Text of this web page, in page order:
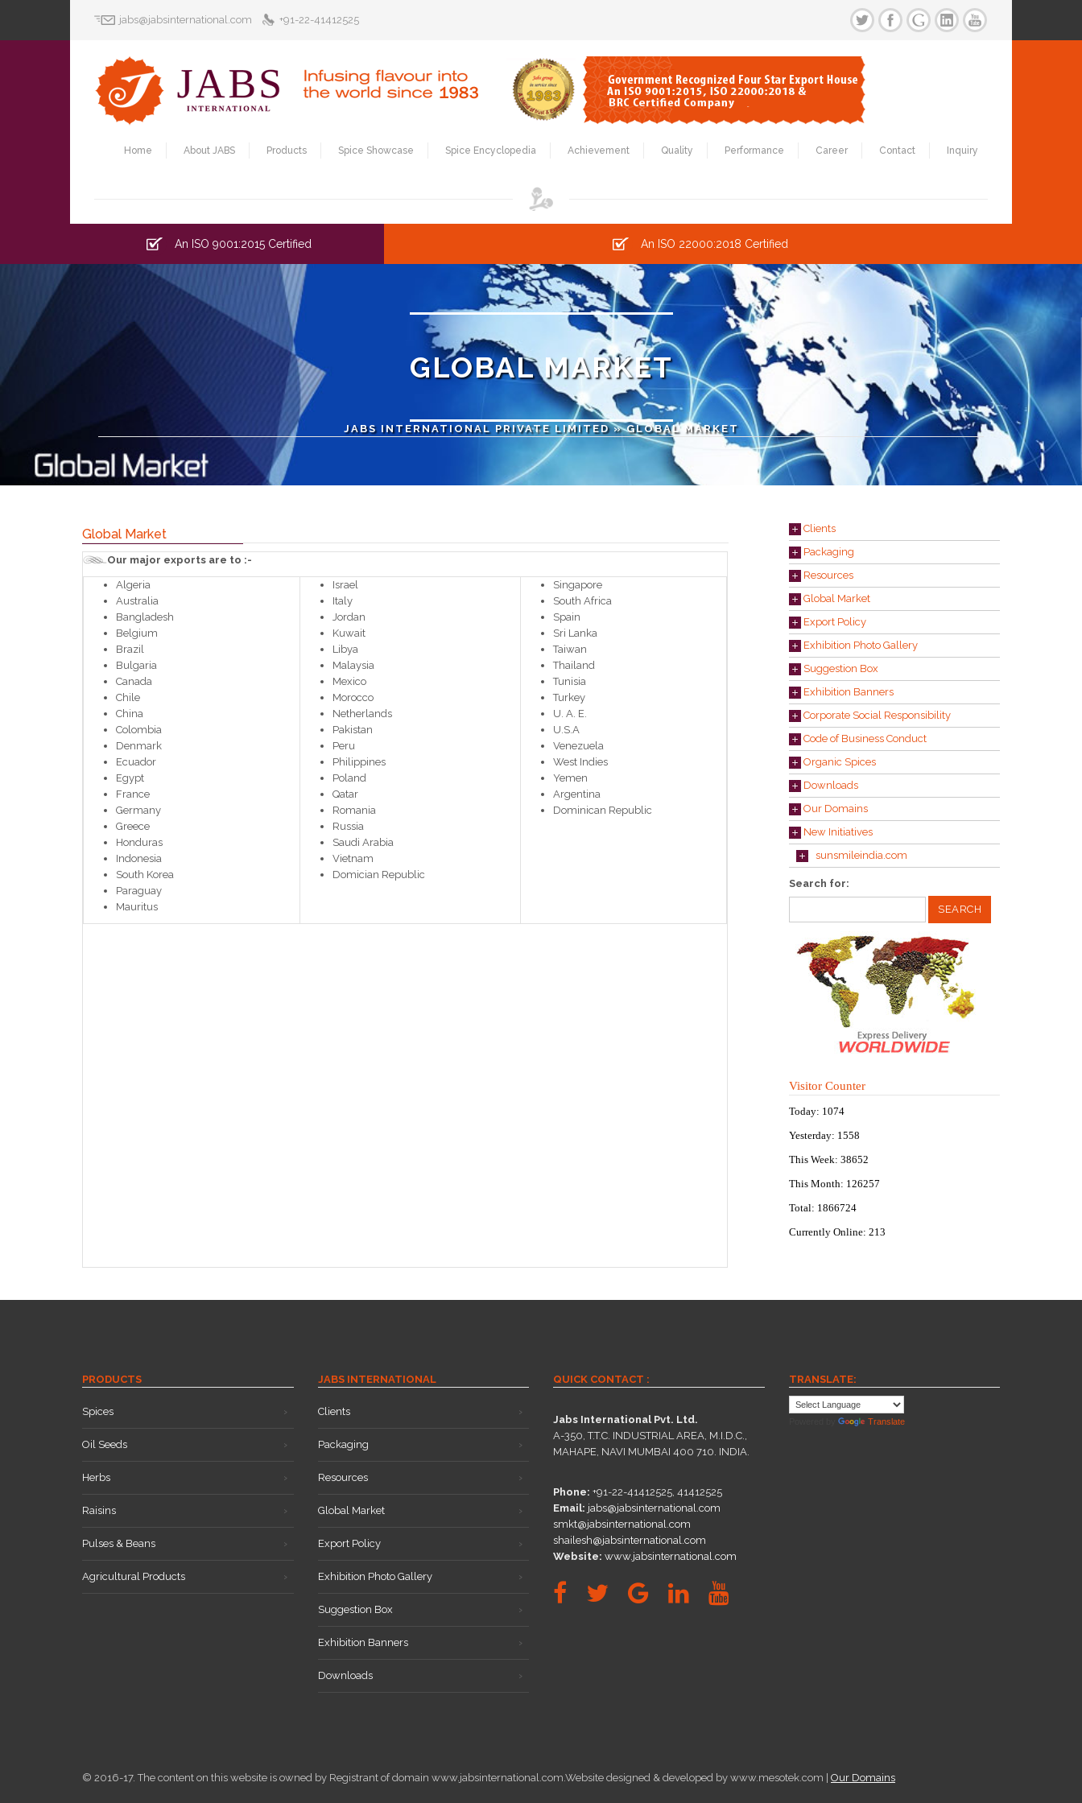
jabs@jabsinternational.com +91-22-41412525
Home About JABS Products Spice Showcase Spice Encyclopedia Achievement Quality Performance Career Contact Inquiry
An ISO 9001:2015 Certified An ISO 22000:2018 Certified
GLOBAL MARKET
JABS INTERNATIONAL PRIVATE LIMITED» GLOBAL MARKET
Global Market
Our major exports are to :-
Algeria
Australia
Bangladesh
Belgium
Brazil
Bulgaria
Canada
Chile
China
Colombia
Denmark
Ecuador
Egypt
France
Germany
Greece
Honduras
Indonesia
South Korea
Paraguay
Mauritus
Israel
Italy
Jordan
Kuwait
Libya
Malaysia
Mexico
Morocco
Netherlands
Pakistan
Peru
Philippines
Poland
Qatar
Romania
Russia
Saudi Arabia
Vietnam
Domician Republic
Singapore
South Africa
Spain
Sri Lanka
Taiwan
Thailand
Tunisia
Turkey
U. A. E.
U.S.A
Venezuela
West Indies
Yemen
Argentina
Dominican Republic
Clients
Packaging
Resources
Global Market
Export Policy
Exhibition Photo Gallery
Suggestion Box
Exhibition Banners
Corporate Social Responsibility
Code of Business Conduct
Organic Spices
Downloads
Our Domains
New Initiatives
sunsmileindia.com
Search for:
Visitor Counter
Today: 1074
Yesterday: 1558
This Week: 38652
This Month: 126257
Total: 1866724
Currently Online: 213
PRODUCTS
Spices
Oil Seeds
Herbs
Raisins
Pulses & Beans
Agricultural Products
JABS INTERNATIONAL
Clients
Packaging
Resources
Global Market
Export Policy
Exhibition Photo Gallery
Suggestion Box
Exhibition Banners
Downloads
QUICK CONTACT :
Jabs International Pvt. Ltd.
A-350, T.T.C. INDUSTRIAL AREA, M.I.D.C.,
MAHAPE, NAVI MUMBAI 400 710. INDIA.
Phone: +91-22-41412525, 41412525
Email: jabs@jabsinternational.com
smkt@jabsinternational.com
shailesh@jabsinternational.com
Website: www.jabsinternational.com
TRANSLATE:
Translate
© 2016-17. The content on this website is owned by Registrant of domain www.jabsinternational.com.Website designed & developed by www.mesotek.com | Our Domains